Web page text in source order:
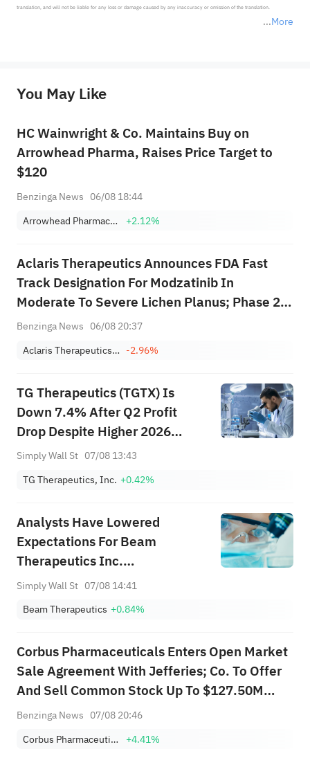
More
translation, and will not be liable for any loss or damage caused by any inaccuracy or omission of the translation.
provide any investment advice, nor does it make any commitments and guarantees.
You May Like
HC Wainwright & Co. Maintains Buy on
Arrowhead Pharma, Raises Price Target to
$120
Benzinga News 06/08 18:44
Arrowhead Pharmaceuticals, Inc.
+2.12%
Aclaris Therapeutics Announces FDA Fast
Track Designation For Modzatinib In
Moderate To Severe Lichen Planus; Phase 2b
Trial Initiation Expected In Q4 2026
Benzinga News 06/08 20:37
Aclaris Therapeutics, Inc. -2.96%
TG Therapeutics (TGTX) Is
Down 7.4% After Q2 Profit
Drop Despite Higher 2026
Revenue Guidance – Has The
Simply Wall St 07/08 13:43
TG Therapeutics, Inc. +0.42%
Analysts Have Lowered
Expectations For Beam
Therapeutics Inc.
(NASDAQ:BEAM) After Its
Simply Wall St 07/08 14:41
Beam Therapeutics +0.84%
Corbus Pharmaceuticals Enters Open Market
Sale Agreement With Jefferies; Co. To Offer
And Sell Common Stock Up To $127.50M
Through Jefferies
Benzinga News 07/08 20:46
Corbus Pharmaceuticals Holdings Inc +4.41%